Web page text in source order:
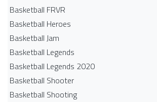
Basketball FRVR
Basketball Heroes
Basketball Jam
Basketball Legends
Basketball Legends 2020
Basketball Shooter
Basketball Shooting